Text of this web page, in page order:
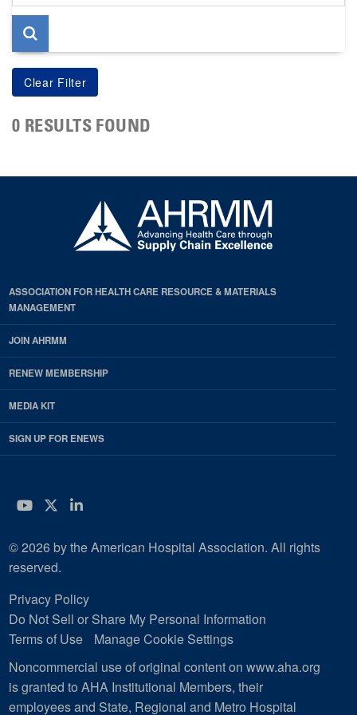
page
0 RESULTS FOUND
ASSOCIATION FOR HEALTH CARE RESOURCE & MATERIALS
MANAGEMENT
JOIN AHRMM
RENEW MEMBERSHIP
MEDIA KIT
SIGN UP FOR ENEWS
YouTube
Twitter
LinkedIn
© 2026 by the American Hospital Association. All rights
reserved.
Privacy Policy
Do Not Sell or Share My Personal Information
Terms of Use
Manage Cookie Settings
Noncommercial use of original content on www.aha.org
is granted to AHA Institutional Members, their
employees and State, Regional and Metro Hospital